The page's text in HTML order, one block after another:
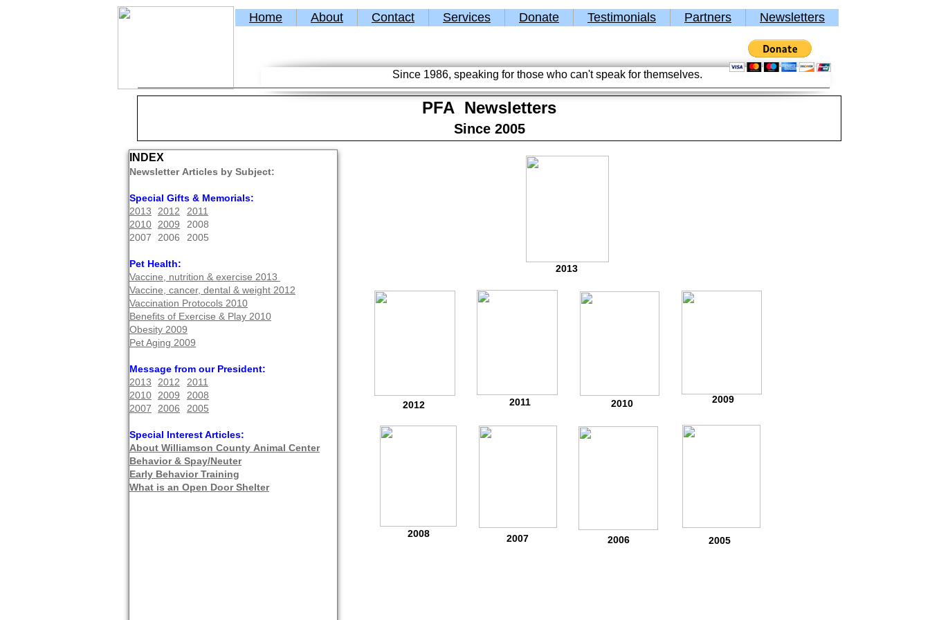
2011
INDEX
Newsletter Articles by Subject:
Special Gifts & Memorials:
2013
2012
2011
2010
2009
2008
2007
2006 2005
Pet Health:
Vaccine, nutrition & exercise 2013
Vaccine, cancer, dental & weight 2012
Vaccination Protocols 2010
Benefits of Exercise & Play 2010
Obesity 2009
Pet Aging 2009
Message from our President:
2013
2012
2011
2010
2009
2008
2007
2006 2005
Special Interest Articles:
About Williamson County Animal Center
Behavior & Spay/Neuter
Early Behavior Training
What is an Open Door Shelter
2008
Home About Contact Services Donate Testimonials Partners Newsletters
Since 1986, speaking for those who can't speak for themselves.
2005
2009
2012
PFA Newsletters
Since 2005
2007
2010
2006
2013